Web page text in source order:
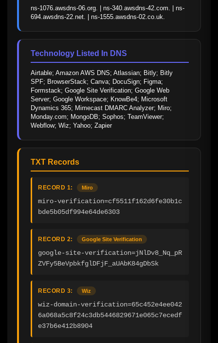
ns-1076.awsdns-06.org. | ns-340.awsdns-42.com. | ns-
694.awsdns-22.net. | ns-1555.awsdns-02.co.uk.
Technology Listed In DNS
Airtable; Amazon AWS DNS; Atlassian; Bitly; Bitly
SPF; BrowserStack; Canva; DocuSign; Figma;
Formstack; Google Site Verification; Google Web
Server; Google Workspace; KnowBe4; Microsoft
Dynamics 365; Mimecast DMARC Analyzer; Miro;
Monday.com; MongoDB; Sophos; TeamViewer;
Webflow; Wiz; Yahoo; Zapier
TXT Records
RECORD 1: Miro
miro-verification=cf5511f162d6fe30b1c
bde5b05df994e64de6303
RECORD 2: Google Site Verification
google-site-verification=jNlDv8_Nq_pR
ZVFy5BeVpbkfglDFjF_aUAbK84gDbSk
RECORD 3: Wiz
wiz-domain-verification=65c452e4ee042
6a068a5c8f24c3db5446829671e065c7ecedf
e37b6e412b8904